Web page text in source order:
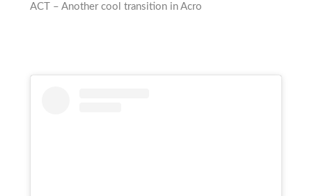
ACT – Another cool transition in Acro